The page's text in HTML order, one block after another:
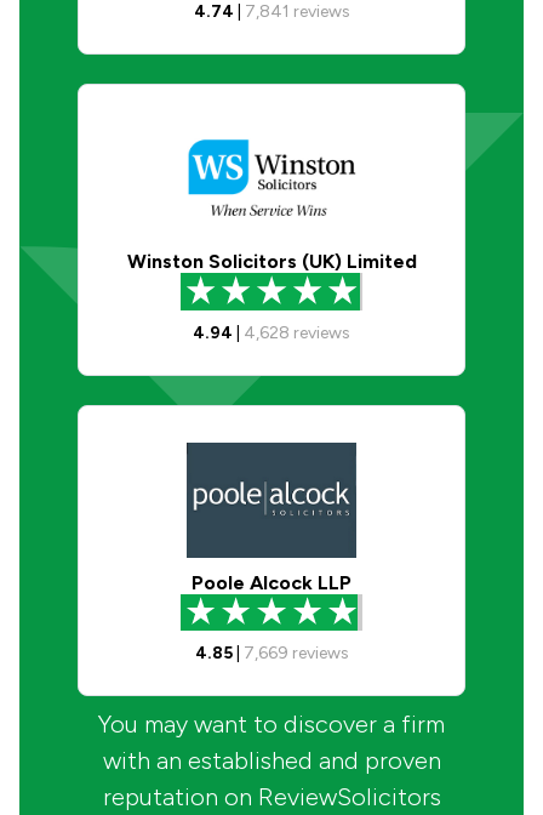
4.74 7,841 reviews
Winston Solicitors (UK) Limited
4.94 4,628 reviews
Poole Alcock LLP
4.85| 7,669 reviews
You may want to discover a firm
with an established and proven
reputation on ReviewSolicitors